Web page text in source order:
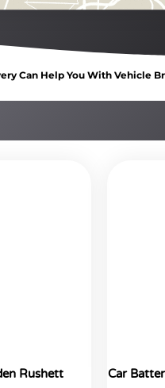
Can Help You With Vehicle
Rushett Car